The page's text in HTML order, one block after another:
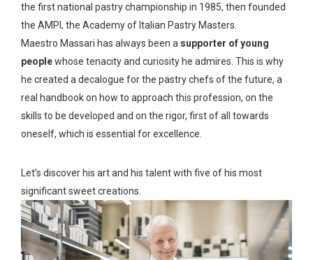
the first national pastry championship in 1985, then founded
the AMPI, the Academy of Italian Pastry Masters.
Maestro Massari has always been a supporter of young
peoplewhose tenacity and curiosity he admires. This is why
he created a decalogue for the pastry chefs of the future, a
real handbook on how to approach this profession, on the
skills to be developed and on the rigor, first of all towards
oneself, which is essential for excellence.
Let’s discover his art and his talent with five of his most
significant sweet creations.